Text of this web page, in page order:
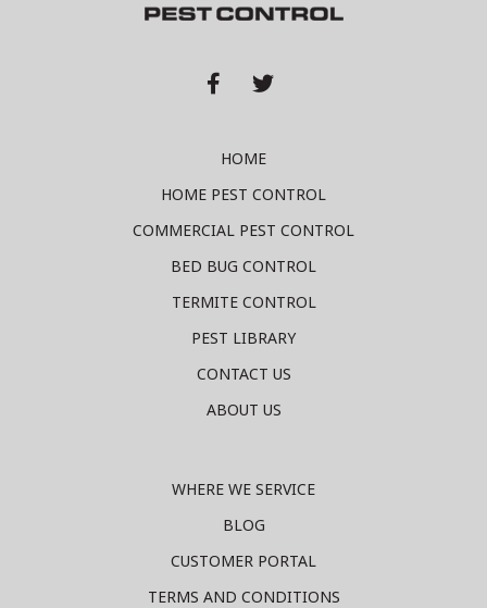
 
HOME
HOME PEST CONTROL
COMMERCIAL PEST CONTROL
BED BUG CONTROL
TERMITE CONTROL
PEST LIBRARY
CONTACT US
ABOUT US
WHERE WE SERVICE
BLOG
CUSTOMER PORTAL
TERMS AND CONDITIONS